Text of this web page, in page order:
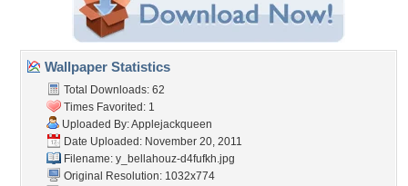
Wallpaper Statistics
Total Downloads: 62
Times Favorited: 1
Uploaded By:Applejackqueen
Date Uploaded: November 20, 2011
Filename: y_bellahouz-d4fufkh.jpg
Original Resolution: 1032x774